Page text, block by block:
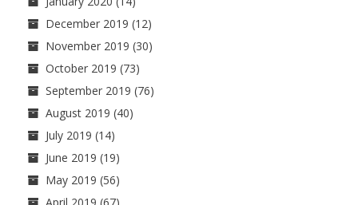
December 2019 (12)
November 2019 (30)
October 2019 (73)
September 2019 (76)
August 2019 (40)
July 2019 (14)
June 2019 (19)
May 2019 (56)